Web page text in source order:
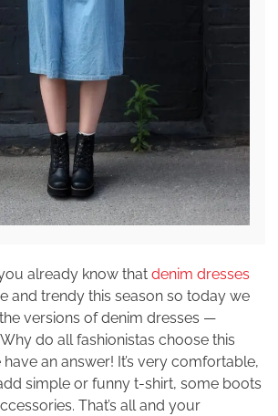
already know that denim dresses
and trendy this season so today we
versions of denim dresses —
do all fashionistas choose this
an answer! It’s very comfortable,
simple or funny t-shirt, some boots
That’s all and your